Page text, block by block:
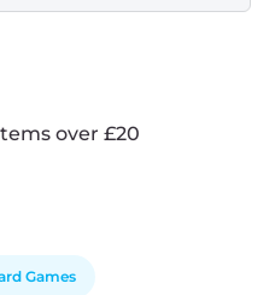
over £20
Games